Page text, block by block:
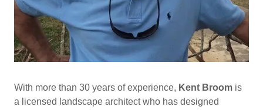
With more than 30 years of experience, Kent Broom is
a licensed landscape architect who has designed